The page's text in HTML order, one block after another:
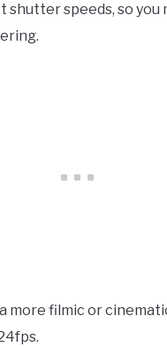
shutter speeds, so you
more filmic or